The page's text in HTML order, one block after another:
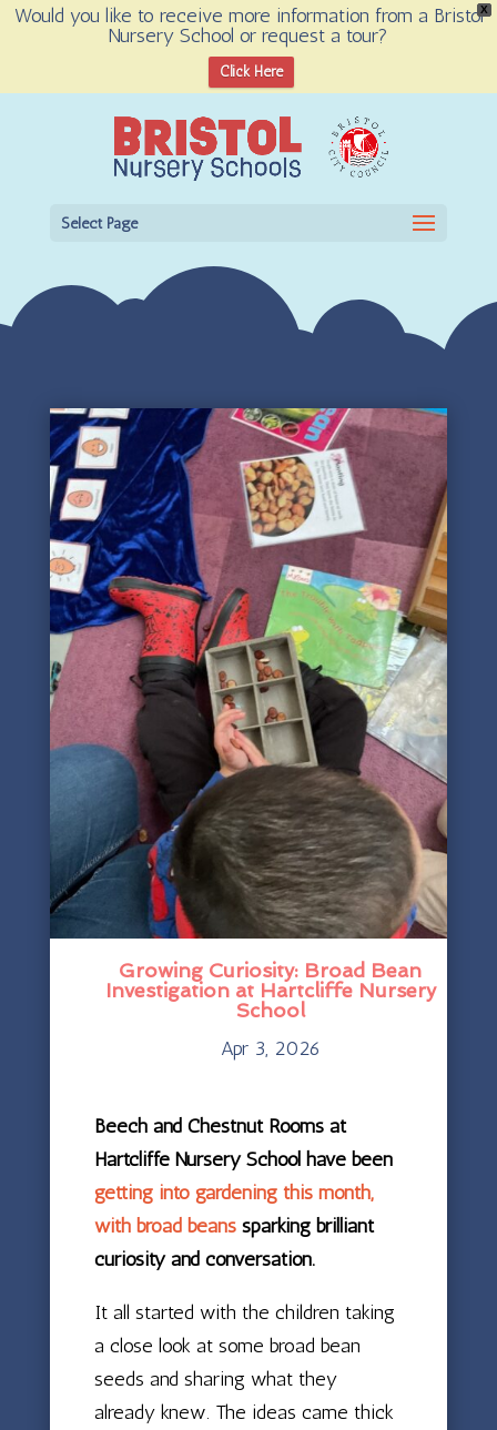
X
Would you like to receive more information from a Bristol
Nursery School or request a tour?
Click Here
Select Page
Growing Curiosity: Broad Bean
Investigation at Hartcliffe Nursery
School
Apr 3, 2026
Beech and Chestnut Rooms at
Hartcliffe Nursery School have been
getting into gardening this month,
with broad beanssparking brilliant
curiosity and conversation.
It all started with the children taking
a close look at some broad bean
seeds and sharing what they
already knew. The ideas came thick